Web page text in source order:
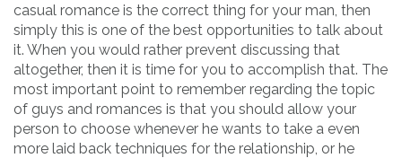
casual romance is the correct thing for your man, then
simply this is one of the best opportunities to talk about
it. When you would rather prevent discussing that
altogether, then it is time for you to accomplish that. The
most important point to remember regarding the topic
of guys and romances is that you should allow your
person to choose whenever he wants to take a even
more laid back techniques for the relationship, or he